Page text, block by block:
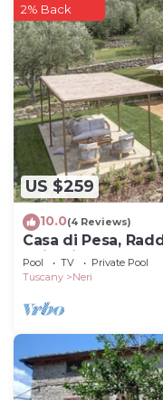
US $259
2% Back
10.0(4 Reviews)
Casa di Pesa,
Chianti
Pool TV
Private Pool
Tuscany
Neri